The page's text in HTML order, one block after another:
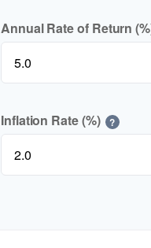
Annual Rate of Return
Inflation Rate (%) ?